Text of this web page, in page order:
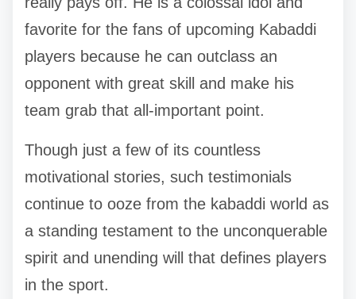
favorite for the fans of upcoming Kabaddi
players because he can outclass an
opponent with great skill and make his
team grab that all-important point.
Though just a few of its countless
motivational stories, such testimonials
continue to ooze from the kabaddi world as
a standing testament to the unconquerable
spirit and unending will that defines players
in the sport.